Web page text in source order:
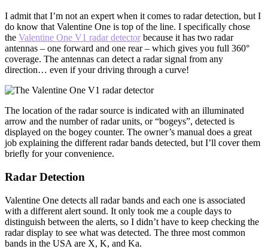
I admit that I’m not an expert when it comes to radar detection, but I
do know that Valentine One is top of the line. I specifically chose
the Valentine One V1 radar detector because it has two radar
antennas – one forward and one rear – which gives you full 360°
coverage. The antennas can detect a radar signal from any
direction… even if your driving through a curve!
The location of the radar source is indicated with an illuminated
arrow and the number of radar units, or “bogeys”, detected is
displayed on the bogey counter. The owner’s manual does a great
job explaining the different radar bands detected, but I’ll cover them
briefly for your convenience.
Radar Detection
Valentine One detects all radar bands and each one is associated
with a different alert sound. It only took me a couple days to
distinguish between the alerts, so I didn’t have to keep checking the
radar display to see what was detected. The three most common
bands in the USA are X, K, and Ka.